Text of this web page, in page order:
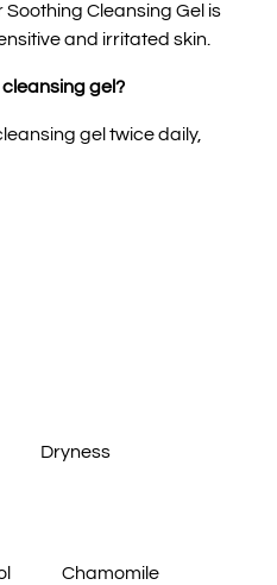
Cleansing Gel is
and irritated skin.
cleansing gel?
gel twice daily,
Dryness
Chamomile